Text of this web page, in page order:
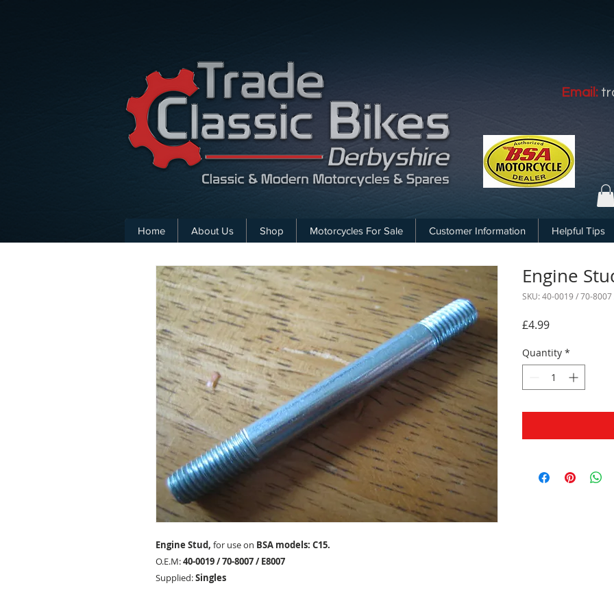
Engine Stud, for use on BSA models: C15.
O.E.M:40-0019 / 70-8007 / E8007
Supplied:Singles
Engine
SKU: 40-0019 / 70-
£4.99Price
Quantity *
Email:
Home About Us Shop Motorcycles For Sale Customer Information Helpful Tips